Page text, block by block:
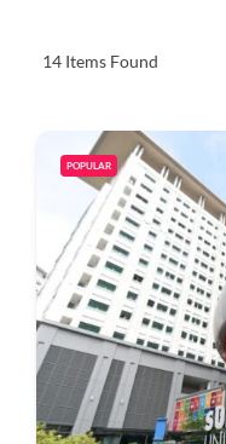
14 Items Found
POPULAR